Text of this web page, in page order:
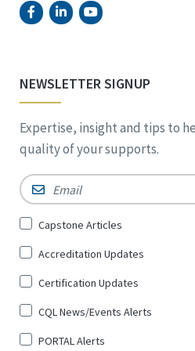
NEWSLETTER SIGNUP
Expertise, insight and tips to
quality of your supports.
Email *
Sign
for
*
Capstone Articles
Accreditation Updates
Certification Updates
CQL News/Events Alerts
PORTAL Alerts